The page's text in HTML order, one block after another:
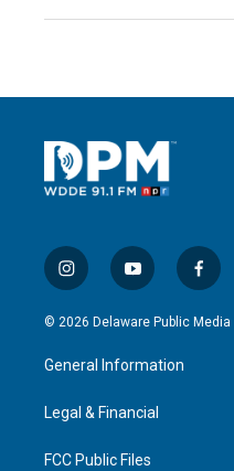
i
n
s
a
g
a
y
o
u
u
b
f
a
c
© 2026 Delaware Public Media |
General Information
Legal & Financial
FCC Public Files